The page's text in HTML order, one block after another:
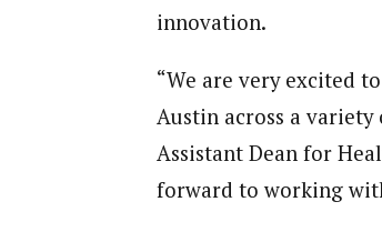
innovation.
“We are very excited
Austin across a variety
Assistant Dean for
forward to working